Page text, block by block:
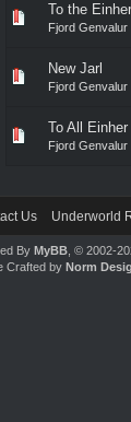
To the Einher
Fjord Genvalur
New Jarl
Fjord Genvalur
To All Einher
Fjord Genvalur
Us Underworld
By MyBB, © 2002-
Crafted by Norm